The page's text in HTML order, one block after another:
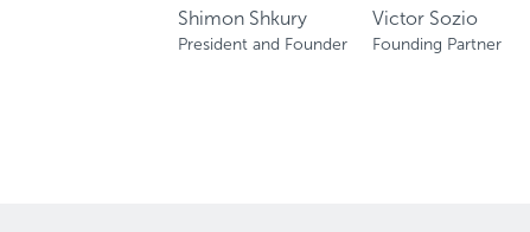
Shimon Shkury
President and Founder
Victor Sozio
Founding Partner